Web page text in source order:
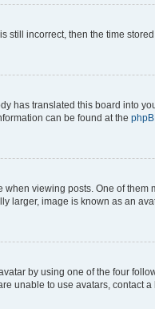
still incorrect, then the time
has translated this board into
can be found at the
viewing posts. One of
larger, image is known as an
by using one of the four
unable to use avatars, contact a